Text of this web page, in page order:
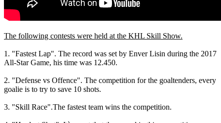
The following contests were held at the KHL Skill Show.
1. "Fastest Lap". The record was set by Enver Lisin during the 2017
All-Star Game, his time was 12.450.
2. "Defense vs Offence". The competition for the goaltenders, every
goalie is to try to save 10 shots.
3. "Skill Race".The fastest team wins the competition.